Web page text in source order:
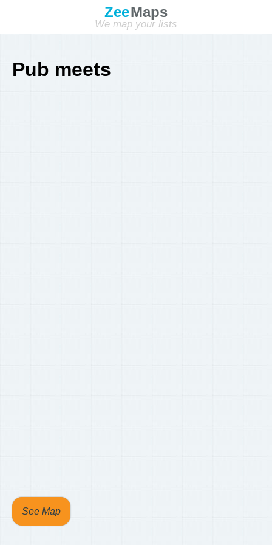
ZeeMaps
We map your lists
Pub meets
See Map